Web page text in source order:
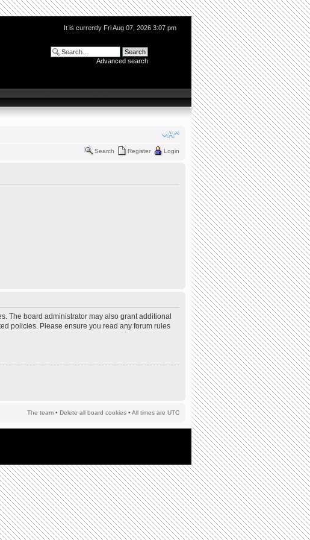
It is currently Fri Aug 07, 2026 3:07 pm
Advanced search
Search Register Login
The board administrator may also grant additional
policies. Please ensure you read any forum rules
The team • Delete all board cookies • All times are UTC